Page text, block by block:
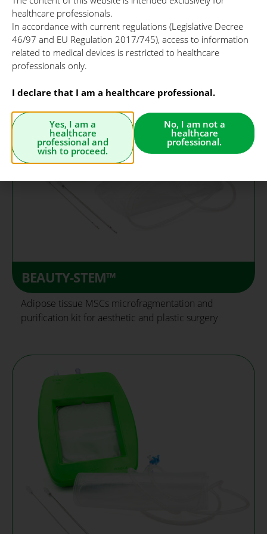
aesthetic procedures
microlipofilling, scars
and burns treatment.
BEAUTY-STEM™
Adipose tissue MSCs microfragmentation and
purification kit for aesthetic and plastic surgery
healthcare professionals.
In accordance with current regulations (Legislative Decree
46/97 and EU Regulation 2017/745), access to information
related to medical devices is restricted to healthcare
professionals only.
I declare that I am a healthcare professional.
Yes, I am a
healthcare
professional and
wish to proceed.
No, I am not a
healthcare
professional.